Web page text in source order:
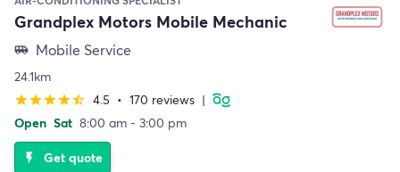
Grandplex Motors Mobile Mechanic
airport_shuttle Mobile Service
24.1km
starstarstarstarstar_half 4.5 • 170 reviews |
Open Sat 8:00 am - 3:00 pm
flash_on Get quote